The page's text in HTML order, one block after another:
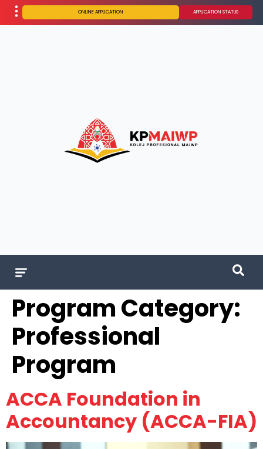
ONLINE APPLICATION APPLICATION STATUS
Program Category:
Professional
Program
ACCA Foundation in
Accountancy (ACCA-FIA)